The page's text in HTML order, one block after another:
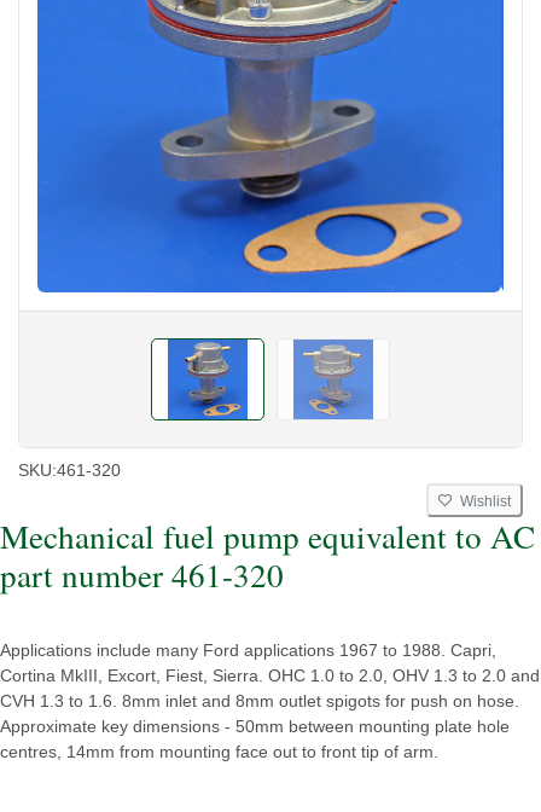
SKU:461-320
Wishlist
Mechanical fuel pump equivalent to AC
part number 461-320
Applications include many Ford applications 1967 to 1988. Capri,
Cortina MkIII, Excort, Fiest, Sierra. OHC 1.0 to 2.0, OHV 1.3 to 2.0 and
CVH 1.3 to 1.6. 8mm inlet and 8mm outlet spigots for push on hose.
Approximate key dimensions - 50mm between mounting plate hole
centres, 14mm from mounting face out to front tip of arm.